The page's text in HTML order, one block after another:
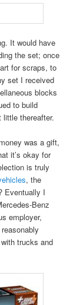
It would have
the set; once
for scraps, to
set I received
blocks
to build
thereafter.
was a gift,
it’s okay for
is truly
, the
Eventually I
Benz
employer,
trucks and